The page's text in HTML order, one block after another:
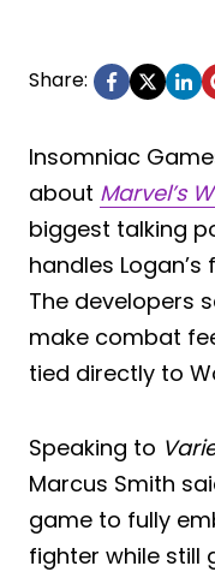
Share:
Insomniac
about Marvel’s
biggest talking
handles
The developers
make combat
tied directly to
Speaking to
Marcus Smith
game to fully
fighter while still